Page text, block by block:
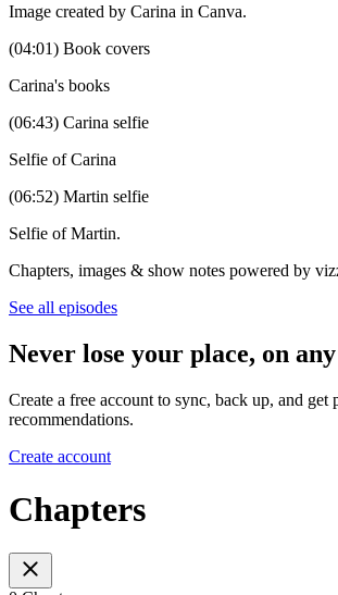
Image created by Carina in Canva.
(04:01) Book covers
Carina's books
(06:43) Carina selfie
Selfie of Carina
(06:52) Martin selfie
Selfie of Martin.
Chapters, images & show notes powered by
See all episodes
Never lose your place, on
Create a free account to sync, back up, and get
recommendations.
Create account
Chapters